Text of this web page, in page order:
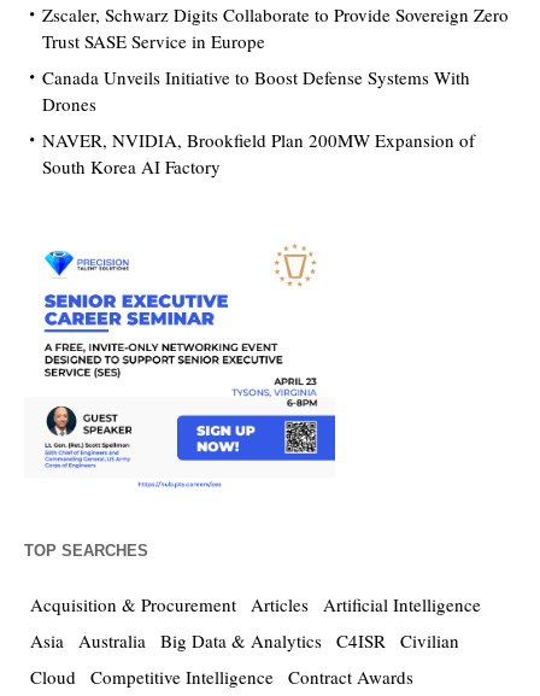
Zscaler, Schwarz Digits Collaborate to Provide Sovereign Zero
Trust SASE Service in Europe
Canada Unveils Initiative to Boost Defense Systems With
Drones
NAVER, NVIDIA, Brookfield Plan 200MW Expansion of
South Korea AI Factory
TOP SEARCHES
Acquisition & Procurement Articles
Artificial Intelligence
Asia
Australia Big Data & Analytics C4ISR
Civilian
Cloud
Competitive Intelligence Contract Awards